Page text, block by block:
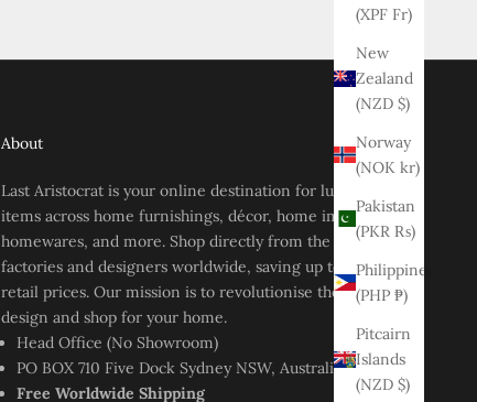
(XPF Fr)
New
Zealand
(NZD $)
Norway
(NOK kr)
Pakistan
(PKR ₨)
Philippines
(PHP ₱)
Pitcairn
Islands
(NZD $)
About
Last Aristocrat is your online destination for luxury-style
items across home furnishings, décor, home improvement,
homewares, and more. Shop directly from the best
factories and designers worldwide, saving up to 80% off
retail prices. Our mission is to revolutionise the way you
design and shop for your home.
Head Office (No Showroom)
PO BOX 710 Five Dock Sydney NSW, Australia
Free Worldwide Shipping